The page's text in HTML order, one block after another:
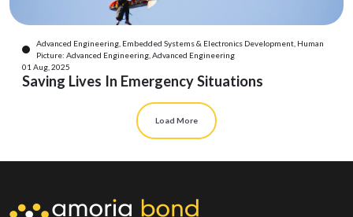
Advanced Engineering, Embedded Systems & Electronics Development, Human
Picture: Advanced Engineering, Advanced Engineering
01 Aug, 2025
Saving Lives In Emergency Situations
Load More